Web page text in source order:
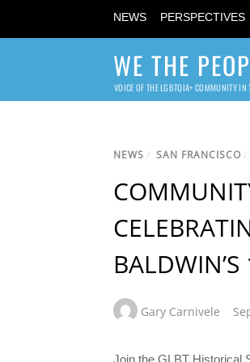
NEWS PERSPECTIVES
WE THE
VOICE OF THE LGBTQIA+ COMMUNITY IN
NEWS / SAN FRANCISCO /
Gary Carnivele